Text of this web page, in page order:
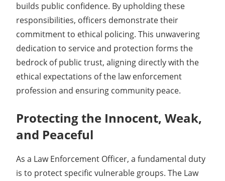
builds public confidence. By upholding these
responsibilities, officers demonstrate their
commitment to ethical policing. This unwavering
dedication to service and protection forms the
bedrock of public trust, aligning directly with the
ethical expectations of the law enforcement
profession and ensuring community peace.
Protecting the Innocent, Weak,
and Peaceful
As a Law Enforcement Officer, a fundamental duty
is to protect specific vulnerable groups. The Law